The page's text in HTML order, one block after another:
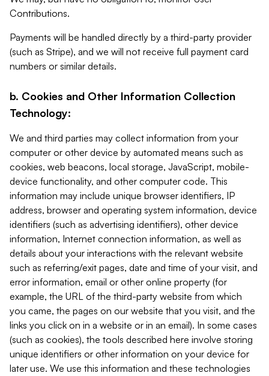
Contributions.
Payments will be handled directly by a third-party provider
(such as Stripe), and we will not receive full payment card
numbers or similar details.
b. Cookies and Other Information Collection
Technology:
We and third parties may collect information from your
computer or other device by automated means such as
cookies, web beacons, local storage, JavaScript, mobile-
device functionality, and other computer code. This
information may include unique browser identifiers, IP
address, browser and operating system information, device
identifiers (such as advertising identifiers), other device
information, Internet connection information, as well as
details about your interactions with the relevant website
such as referring/exit pages, date and time of your visit, and
error information, email or other online property (for
example, the URL of the third-party website from which
you came, the pages on our website that you visit, and the
links you click on in a website or in an email). In some cases
(such as cookies), the tools described here involve storing
unique identifiers or other information on your device for
later use. We use this information and these technologies